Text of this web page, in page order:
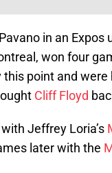
in an Expos
won four
point and
Cliff Floyd
Jeffrey Loria’s
later with the